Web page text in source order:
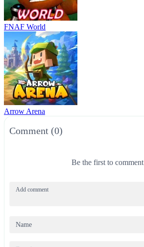
FNAF World
Arrow Arena
Comment (0)
Be the first to comment